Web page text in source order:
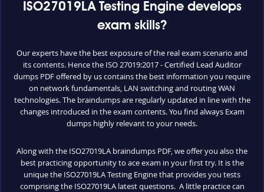
ISO27019LA Testing Engine develops
exam skills?
Our experts have the best exposure of the real exam scenario and
its contents. Hence the ISO 27019:2017 - Certified Lead Auditor
dumps PDF offered by us contains the best information you require
on network fundamentals, LAN switching and routing WAN
technologies. The braindumps are regularly updated in line with the
changes introduced in the exam contents. You find always Exam
dumps highly relevant to your needs.
Along with the ISO27019LA braindumps PDF, we offer you also the
best practicing opportunity to ace exam in your first try. It is the
unique the ISO27019LA Testing Engine that provides you tests
comprising the ISO27019LA latest questions. A little practice can